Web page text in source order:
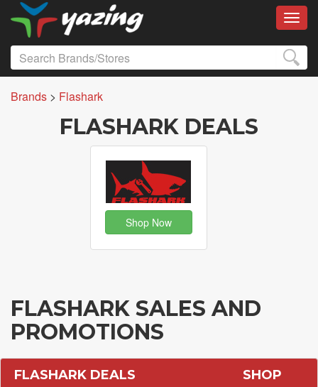
Brands > Flashark
FLASHARK DEALS
Shop Now
FLASHARK SALES AND
PROMOTIONS
FLASHARK DEALS SHOP